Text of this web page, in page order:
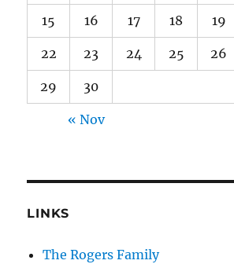
15 16 17 18 19
22 23 24 25 26
29 30
« Nov
LINKS
The Rogers Family